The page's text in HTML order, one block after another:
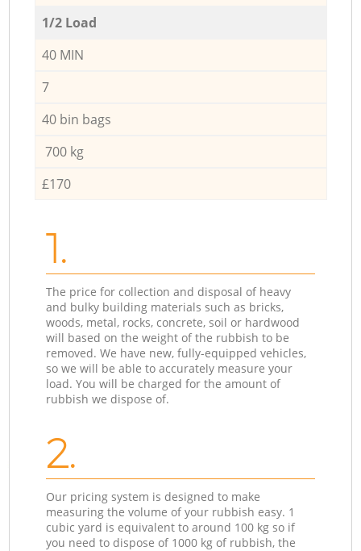
1/2 Load
40 MIN
7
40 bin bags
700 kg
£170
1.
The price for collection and disposal of heavy
and bulky building materials such as bricks,
woods, metal, rocks, concrete, soil or hardwood
will based on the weight of the rubbish to be
removed. We have new, fully-equipped vehicles,
so we will be able to accurately measure your
load. You will be charged for the amount of
rubbish we dispose of.
2.
Our pricing system is designed to make
measuring the volume of your rubbish easy. 1
cubic yard is equivalent to around 100 kg so if
you need to dispose of 1000 kg of rubbish, the